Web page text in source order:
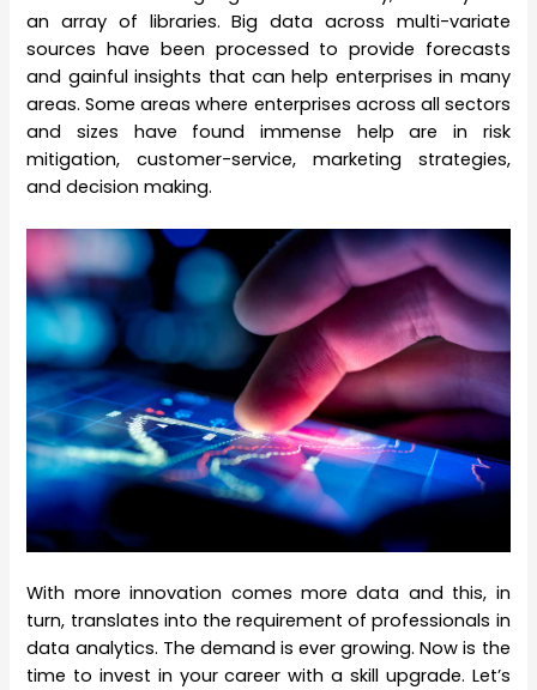
an array of libraries. Big data across multi-variate
sources have been processed to provide forecasts
and gainful insights that can help enterprises in many
areas. Some areas where enterprises across all sectors
and sizes have found immense help are in risk
mitigation, customer-service, marketing strategies,
and decision making.
With more innovation comes more data and this, in
turn, translates into the requirement of professionals in
data analytics. The demand is ever growing. Now is the
time to invest in your career with a skill upgrade. Let’s